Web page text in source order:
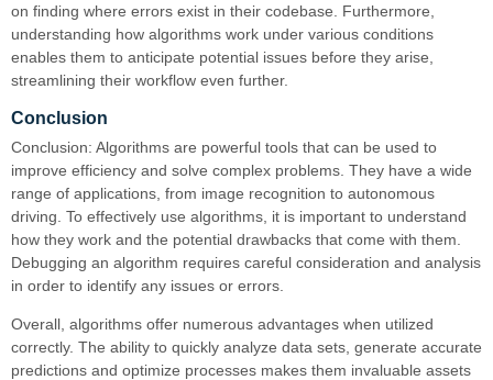
on finding where errors exist in their codebase. Furthermore,
understanding how algorithms work under various conditions
enables them to anticipate potential issues before they arise,
streamlining their workflow even further.
Conclusion
Conclusion: Algorithms are powerful tools that can be used to
improve efficiency and solve complex problems. They have a wide
range of applications, from image recognition to autonomous
driving. To effectively use algorithms, it is important to understand
how they work and the potential drawbacks that come with them.
Debugging an algorithm requires careful consideration and analysis
in order to identify any issues or errors.
Overall, algorithms offer numerous advantages when utilized
correctly. The ability to quickly analyze data sets, generate accurate
predictions and optimize processes makes them invaluable assets